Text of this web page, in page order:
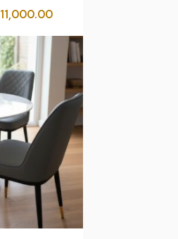
11,000.00